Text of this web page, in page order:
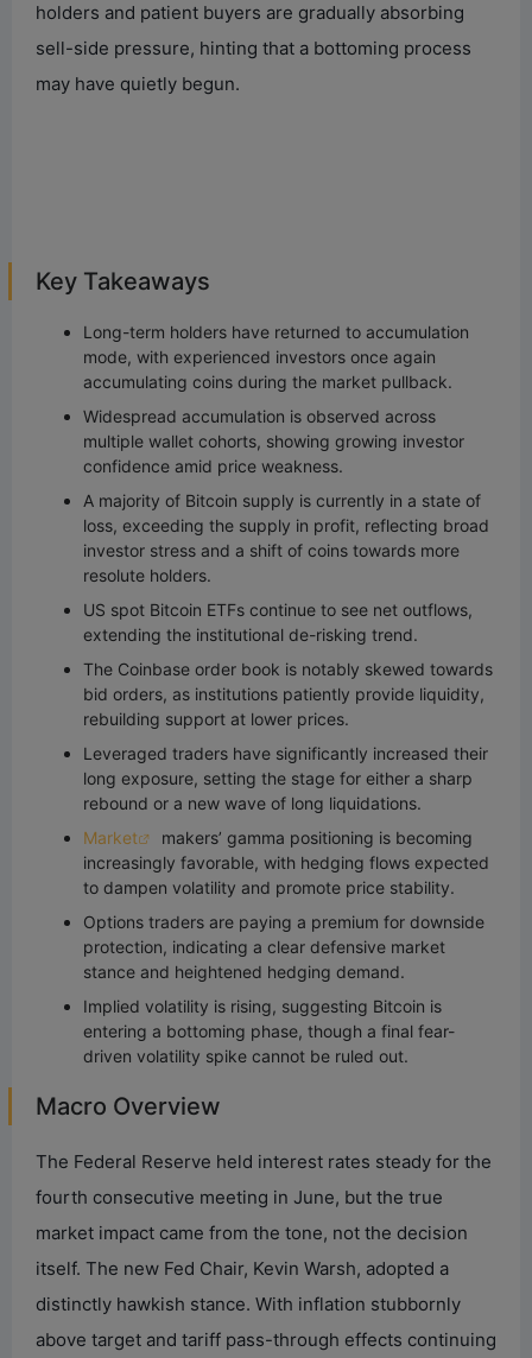
holders and patient buyers are gradually absorbing
sell-side pressure, hinting that a bottoming process
may have quietly begun.
Key Takeaways
Long-term holders have returned to accumulation
mode, with experienced investors once again
accumulating coins during the market pullback.
Widespread accumulation is observed across
multiple wallet cohorts, showing growing investor
confidence amid price weakness.
A majority of Bitcoin supply is currently in a state of
loss, exceeding the supply in profit, reflecting broad
investor stress and a shift of coins towards more
resolute holders.
US spot Bitcoin ETFs continue to see net outflows,
extending the institutional de-risking trend.
The Coinbase order book is notably skewed towards
bid orders, as institutions patiently provide liquidity,
rebuilding support at lower prices.
Leveraged traders have significantly increased their
long exposure, setting the stage for either a sharp
rebound or a new wave of long liquidations.
Market
makers’ gamma positioning is becoming
increasingly favorable, with hedging flows expected
to dampen volatility and promote price stability.
Options traders are paying a premium for downside
protection, indicating a clear defensive market
stance and heightened hedging demand.
Implied volatility is rising, suggesting Bitcoin is
entering a bottoming phase, though a final fear-
driven volatility spike cannot be ruled out.
Macro Overview
The Federal Reserve held interest rates steady for the
fourth consecutive meeting in June, but the true
market impact came from the tone, not the decision
itself. The new Fed Chair, Kevin Warsh, adopted a
distinctly hawkish stance. With inflation stubbornly
above target and tariff pass-through effects continuing